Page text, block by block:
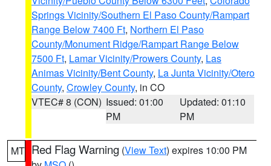
Springs Vicinity/Southern El Paso County/Rampart
Range Below 7400 Ft, Northern El Paso
County/Monument Ridge/Rampart Range Below
7500 Ft, Lamar Vicinity/Prowers County, Las
Animas Vicinity/Bent County, La Junta Vicinity/Otero
County, Crowley County, in CO
VTEC# 8 (CON) Issued: 01:00
PM
Updated: 01:10
PM
MT Red Flag Warning (View Text) expires 10:00 PM